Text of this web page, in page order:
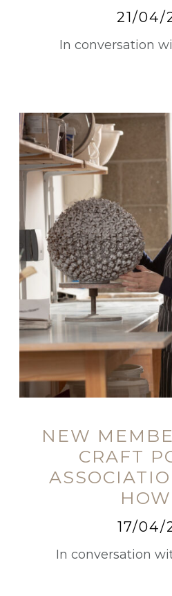
21/04/
In conversation
NEW
CRAFT
17/04/
In conversation